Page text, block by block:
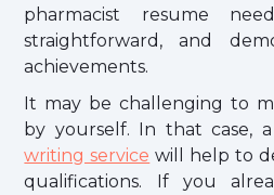
pharmacist resume
straightforward, and
achievements.
It may be challenging to
by yourself. In that case, a
writing service will help to
qualifications. If you